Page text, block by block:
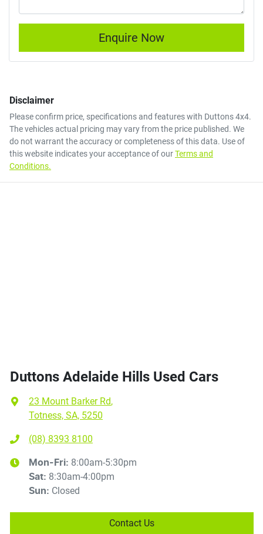
Enquire Now
Disclaimer
Please confirm price, specifications and features with Duttons 4x4.
The vehicles actual pricing may vary from the price published. We
do not warrant the accuracy or completeness of this data. Use of
this website indicates your acceptance of ourTerms and
Conditions.
Duttons Adelaide Hills Used Cars
23 Mount Barker Rd,
Totness, SA, 5250
(08) 8393 8100
Mon-Fri: 8:00am-5:30pm
Sat: 8:30am-4:00pm
Sun: Closed
Contact Us